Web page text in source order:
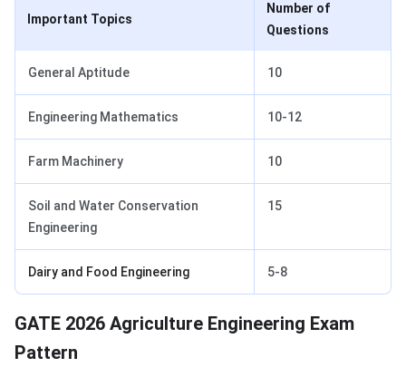
Important Topics
Number of
Questions
General Aptitude 10
Engineering Mathematics 10-12
Farm Machinery 10
Soil and Water Conservation
Engineering
15
Dairy and Food Engineering 5-8
Agriculture Engineering Exam Pattern
GATE 2026 Agriculture Engineering Exam
Pattern